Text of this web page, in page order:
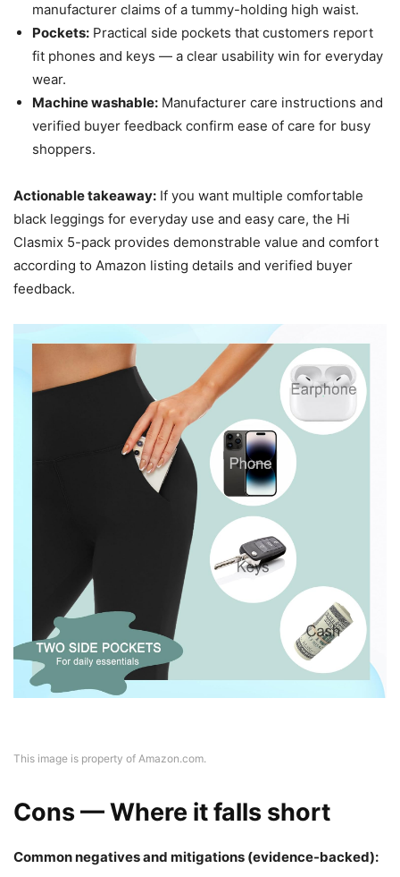
manufacturer claims of a tummy-holding high waist.
Pockets: Practical side pockets that customers report
fit phones and keys — a clear usability win for everyday
wear.
Machine washable: Manufacturer care instructions and
verified buyer feedback confirm ease of care for busy
shoppers.
Actionable takeaway: If you want multiple comfortable
black leggings for everyday use and easy care, the Hi
Clasmix 5-pack provides demonstrable value and comfort
according to Amazon listing details and verified buyer
feedback.
This image is property of Amazon.com.
Cons — Where it falls short
Common negatives and mitigations (evidence-backed):